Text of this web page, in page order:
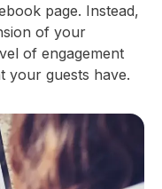
page. Instead,
of your
of engagement
your guests have.